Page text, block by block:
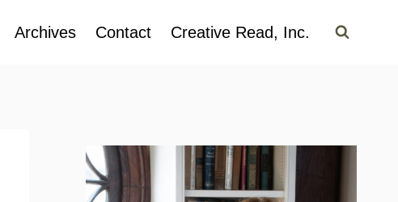
Archives Contact Creative Read, Inc.